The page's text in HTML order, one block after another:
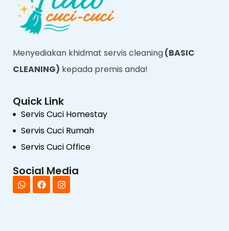
Menyediakan khidmat servis cleaning(BASIC
CLEANING) kepada premis anda!
Quick Link
Servis Cuci Homestay
Servis Cuci Rumah
Servis Cuci Office
Social Media